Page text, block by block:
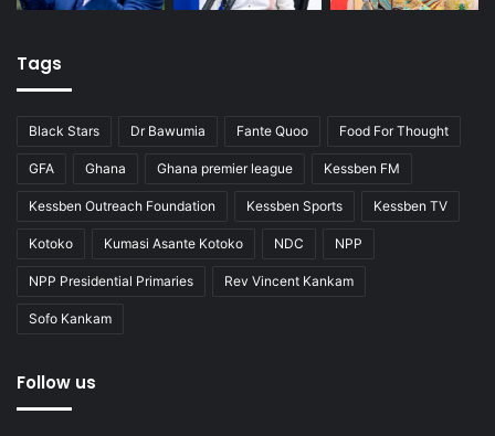
Tags
Black Stars Dr Bawumia Fante Quoo Food For Thought
GFA Ghana Ghana premier league Kessben FM
Kessben Outreach Foundation Kessben Sports Kessben TV
Kotoko Kumasi Asante Kotoko NDC NPP
NPP Presidential Primaries Rev Vincent Kankam
Sofo Kankam
Follow us